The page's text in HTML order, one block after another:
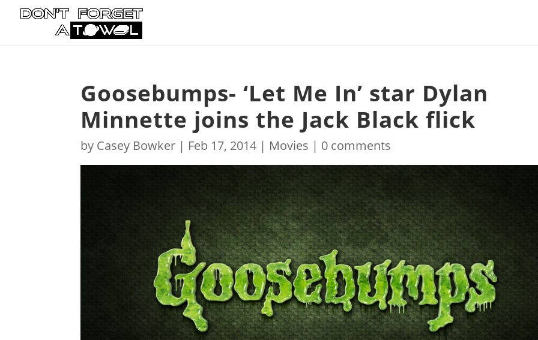
Goosebumps- ‘Let Me In’ star Dylan
Minnette joins the Jack Black flick
by Casey Bowker | Feb 17, 2014 | Movies | 0 comments